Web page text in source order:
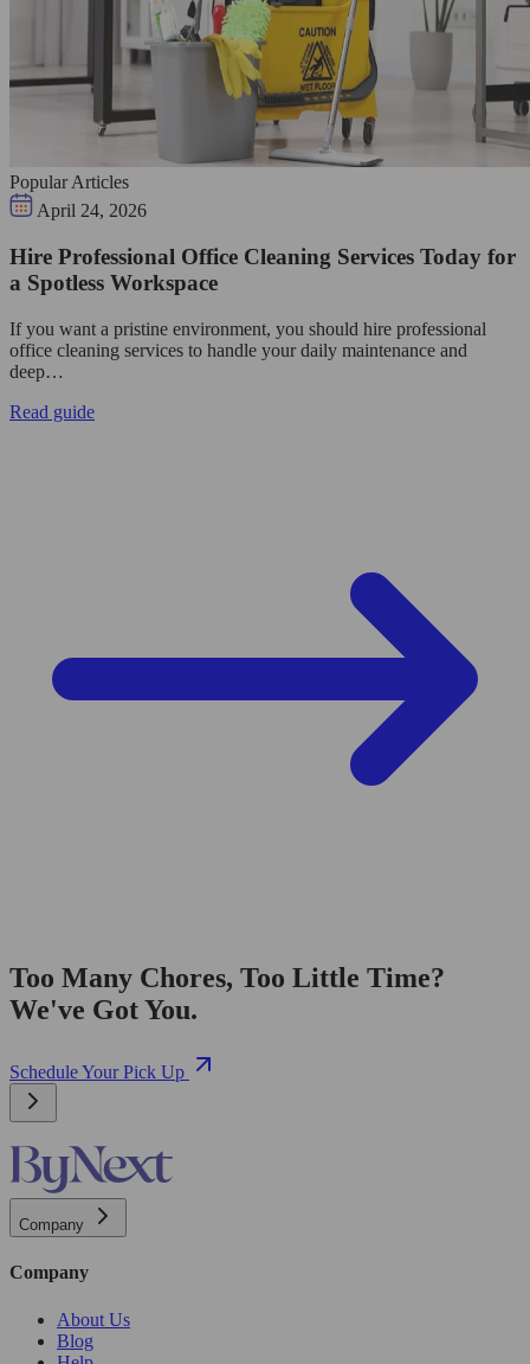
Popular Articles
April 24, 2026
Hire Professional Office Cleaning Services Today for
a Spotless Workspace
If you want a pristine environment, you should hire professional
office cleaning services to handle your daily maintenance and
deep…
Read guide
Too Many Chores, Too Little Time?
We've Got You.
Schedule Your Pick Up
Company
Company
About Us
Blog